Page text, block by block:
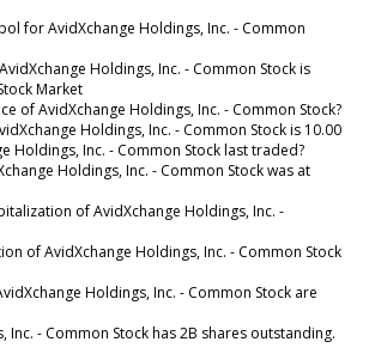
for AvidXchange Holdings, Inc. - Common
Holdings, Inc. - Common Stock is
Market
of AvidXchange Holdings, Inc. - Common Stock?
Holdings, Inc. - Common Stock is 10.00
Holdings, Inc. - Common Stock last traded?
Holdings, Inc. - Common Stock was at
of AvidXchange Holdings, Inc. -
of AvidXchange Holdings, Inc. - Common Stock
Holdings, Inc. - Common Stock are
Inc. - Common Stock has 2B shares outstanding.